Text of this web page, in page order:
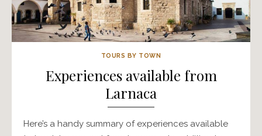
TOURS BY TOWN
Experiences available from
Larnaca
Here’s a handy summary of experiences available